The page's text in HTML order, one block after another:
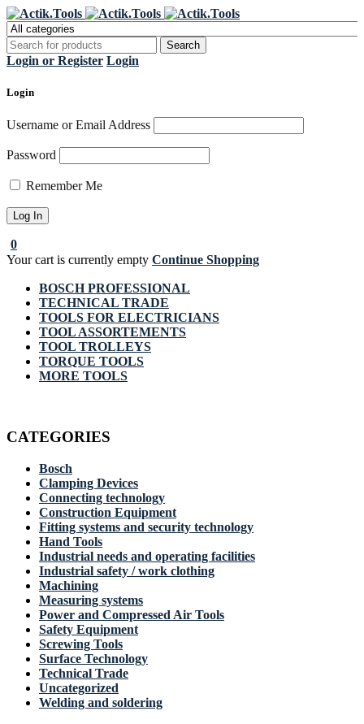
Login or Register Login
Login
Username or Email Address
Password
Remember Me
0
Your cart is currently empty Continue Shopping
BOSCH PROFESSIONAL
TECHNICAL TRADE
TOOLS FOR ELECTRICIANS
TOOL ASSORTEMENTS
TOOL TROLLEYS
TORQUE TOOLS
MORE TOOLS
CATEGORIES
Bosch
Clamping Devices
Connecting technology
Construction Equipment
Fitting systems and security technology
Hand Tools
Industrial needs and operating facilities
Industrial safety / work clothing
Machining
Measuring systems
Power and Compressed Air Tools
Safety Equipment
Screwing Tools
Surface Technology
Technical Trade
Uncategorized
Welding and soldering
Register Now to get flat €20 off
your first purchase
Grab it!